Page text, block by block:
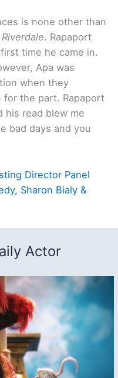
is none other than
Riverdale. Rapaport
time he came in.
Apa was
when they
for the part. Rapaport
his read blew me
bad days and you
Director Panel
Sharon Bialy &
Actor